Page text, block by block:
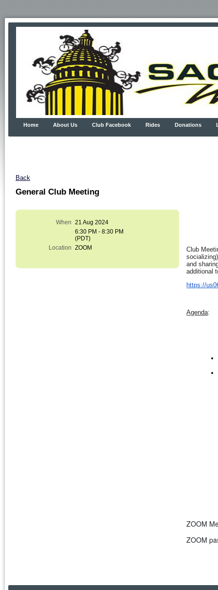
Home About Us Club Facebook Rides Donations
Back
General Club Meeting
When 21 Aug 2024
6:30 PM - 8:30 PM
(PDT)
Location ZOOM
Club
and
additional
https://
Agenda:
ZOOM
ZOOM